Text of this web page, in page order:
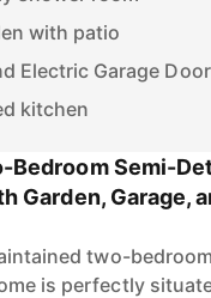
with patio
Electric Garage Door
kitchen
Bedroom Semi-
Garden, Garage,
two-
is perfectly